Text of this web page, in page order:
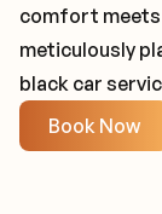
comfort meets
meticulously
black car
Book Now